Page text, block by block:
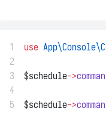
1 use
2
3
$schedule->
4
5
$schedule->